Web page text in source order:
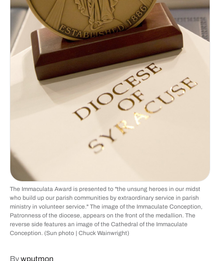
The Immaculata Award is presented to "the unsung heroes in our midst
who build up our parish communities by extraordinary service in parish
ministry in volunteer service." The image of the Immaculate Conception,
Patronness of the diocese, appears on the front of the medallion. The
reverse side features an image of the Cathedral of the Immaculate
Conception. (Sun photo | Chuck Wainwright)
Bywputmon